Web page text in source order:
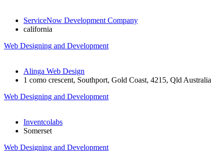
ServiceNow Development Company
california
Web Designing and Development
Alinga Web Design
1 como crescent, Southport, Gold Coast, 4215, Qld Australia
Web Designing and Development
Inventcolabs
Somerset
Web Designing and Development